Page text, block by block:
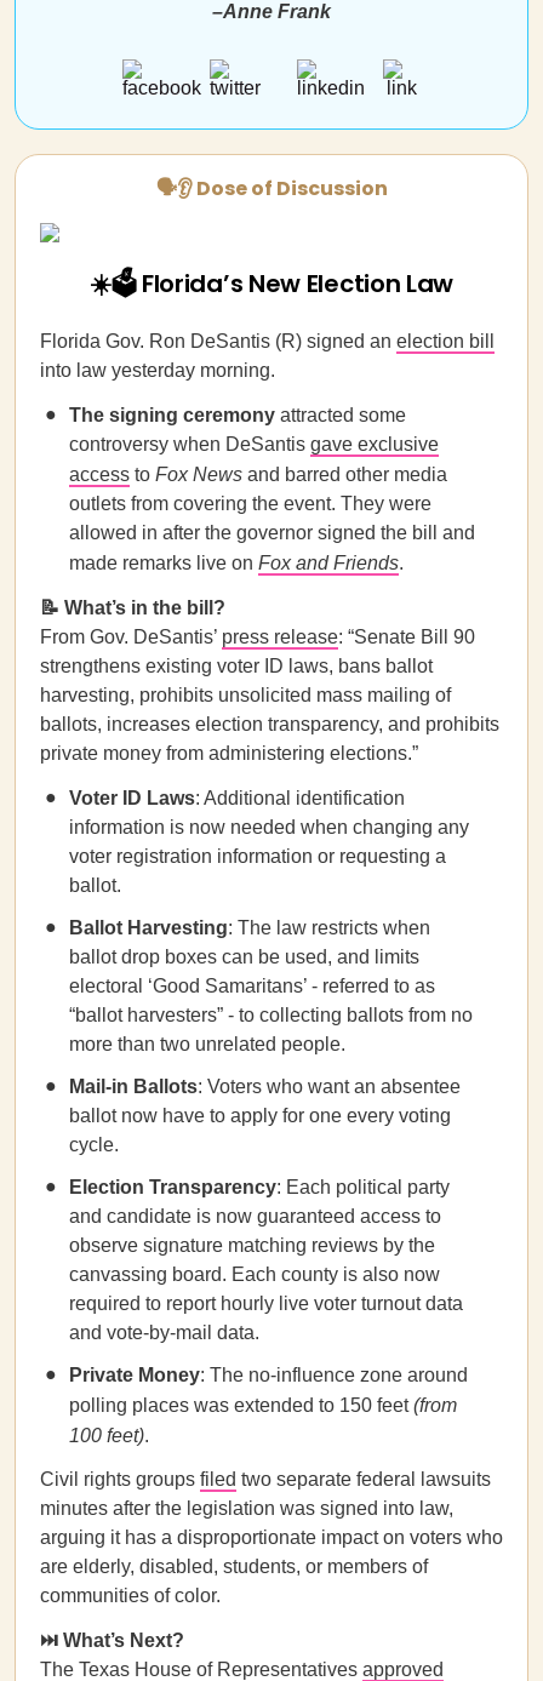
–Anne Frank
🗣👂 Dose of Discussion
☀️🗳️ Florida’s New Election Law
Florida Gov. Ron DeSantis (R) signed an election bill
into law yesterday morning.
The signing ceremony attracted some
controversy when DeSantis gave exclusive
access to Fox News and barred other media
outlets from covering the event. They were
allowed in after the governor signed the bill and
made remarks live on Fox and Friends.
📝 What’s in the bill?
From Gov. DeSantis’ press release: “Senate Bill 90
strengthens existing voter ID laws, bans ballot
harvesting, prohibits unsolicited mass mailing of
ballots, increases election transparency, and prohibits
private money from administering elections.”
Voter ID Laws: Additional identification
information is now needed when changing any
voter registration information or requesting a
ballot.
Ballot Harvesting: The law restricts when
ballot drop boxes can be used, and limits
electoral ‘Good Samaritans’ - referred to as
“ballot harvesters” - to collecting ballots from no
more than two unrelated people.
Mail-in Ballots: Voters who want an absentee
ballot now have to apply for one every voting
cycle.
Election Transparency: Each political party
and candidate is now guaranteed access to
observe signature matching reviews by the
canvassing board. Each county is also now
required to report hourly live voter turnout data
and vote-by-mail data.
Private Money: The no-influence zone around
polling places was extended to 150 feet(from
100 feet).
Civil rights groups filed two separate federal lawsuits
minutes after the legislation was signed into law,
arguing it has a disproportionate impact on voters who
are elderly, disabled, students, or members of
communities of color.
⏭️ What’s Next?
The Texas House of Representatives approved